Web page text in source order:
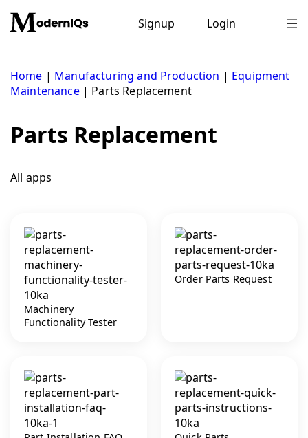
content
Signup Login
Home | Manufacturing and Production | Equipment
Maintenance| Parts Replacement
Parts Replacement
All apps
Machinery
Functionality Tester
Order Parts Request